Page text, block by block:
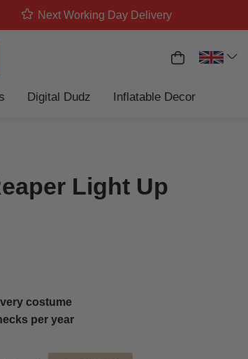
Next Working Day Delivery
My Basket
Digital Dudz Inflatable Decor
Light Up
costume
per year